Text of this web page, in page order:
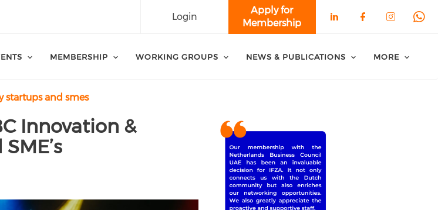
Apply for
Membership
Login
MEMBERSHIP WORKING GROUPS NEWS & PUBLICATIONS MORE
startups and smes
Innovation &